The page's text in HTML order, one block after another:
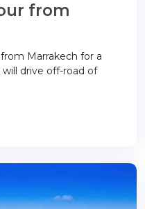
from
Marrakech for a
drive off-road of